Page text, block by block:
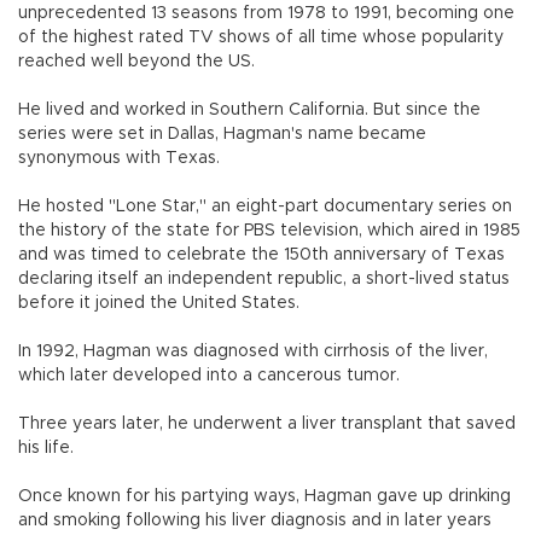
unprecedented 13 seasons from 1978 to 1991, becoming one
of the highest rated TV shows of all time whose popularity
reached well beyond the US.
He lived and worked in Southern California. But since the
series were set in Dallas, Hagman's name became
synonymous with Texas.
He hosted "Lone Star," an eight-part documentary series on
the history of the state for PBS television, which aired in 1985
and was timed to celebrate the 150th anniversary of Texas
declaring itself an independent republic, a short-lived status
before it joined the United States.
In 1992, Hagman was diagnosed with cirrhosis of the liver,
which later developed into a cancerous tumor.
Three years later, he underwent a liver transplant that saved
his life.
Once known for his partying ways, Hagman gave up drinking
and smoking following his liver diagnosis and in later years